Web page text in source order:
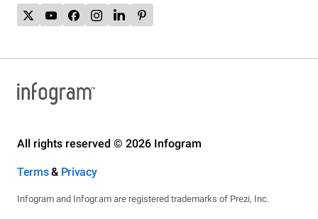
All rights reserved © 2026 Infogram
Terms& Privacy
Infogram and Infogr.am are registered trademarks of Prezi, Inc.